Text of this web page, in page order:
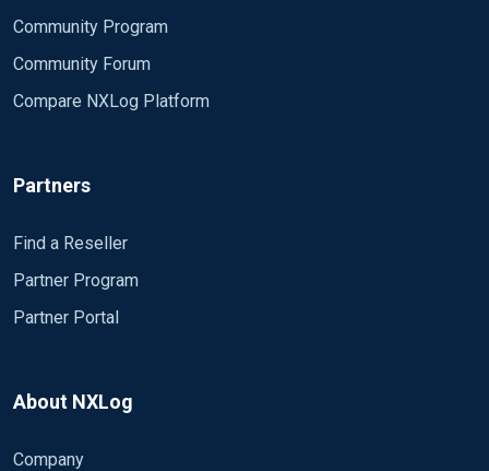
Community Program
Community Forum
Compare NXLog Platform
Partners
Find a Reseller
Partner Program
Partner Portal
About NXLog
Company